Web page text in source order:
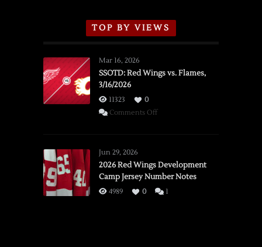
TOP BY VIEWS
Mar 16, 2026
SSOTD: Red Wings vs. Flames,
3/16/2026
11323
0
Comments Offon
vs.
Flames,
3/16/2026
Jun 29, 2026
2026 Red Wings Development
Camp Jersey Number Notes
4989 0 1